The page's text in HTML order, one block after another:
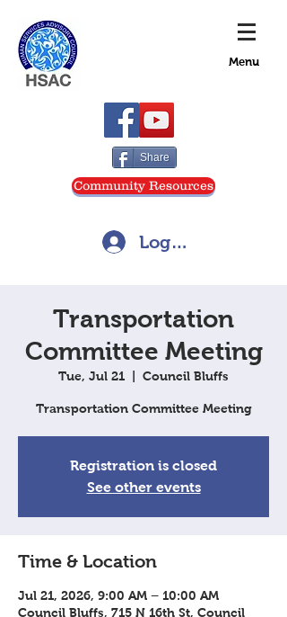
Menu
Share
Community Resources
Log In
Transportation
Committee Meeting
Tue, Jul 21 Council Bluffs
Transportation Committee Meeting
Registration is closed
See other events
Time & Location
Jul 21, 2026, 9:00 AM – 10:00 AM
Council Bluffs, 715 N 16th St, Council